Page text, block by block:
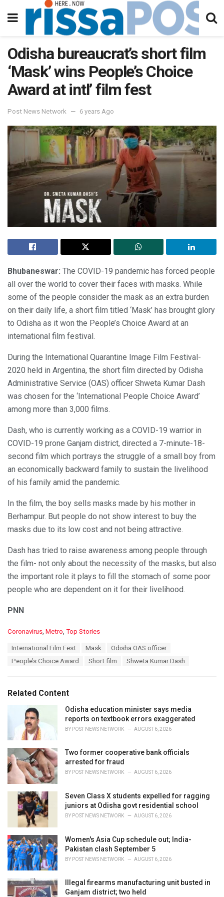
Odisha bureaucrat’s short film
‘Mask’ wins People’s Choice
Award at intl’ film fest
Post News Network 6 years Ago
Bhubaneswar: The COVID-19 pandemic has forced people
all over the world to cover their faces with masks. While
some of the people consider the mask as an extra burden
on their daily life, a short film titled ‘Mask’ has brought glory
to Odisha as it won the People’s Choice Award at an
international film festival.
During the International Quarantine Image Film Festival-
2020 held in Argentina, the short film directed by Odisha
Administrative Service (OAS) officer Shweta Kumar Dash
was chosen for the ‘International People Choice Award’
among more than 3,000 films.
Dash, who is currently working as a COVID-19 warrior in
COVID-19 prone Ganjam district, directed a 7-minute-18-
second film which portrays the struggle of a small boy from
an economically backward family to sustain the livelihood
of his family amid the pandemic.
In the film, the boy sells masks made by his mother in
Berhampur. But people do not show interest to buy the
masks due to its low cost and not being attractive.
Dash has tried to raise awareness among people through
the film- not only about the necessity of the masks, but also
the important role it plays to fill the stomach of some poor
people who are dependent on it for their livelihood.
PNN
C
i
Coronavirus, Metro, Top Stories
International Film Fest Mask
Odisha OAS officer
People’s Choice Award
Short film Shweta Kumar Dash
Related Content
Odisha education minister says media
reports on textbook errors exaggerated
BY POST NEWS NETWORK AUGUST 6, 2026
Two former cooperative bank officials
arrested for fraud
BY POST NEWS NETWORK AUGUST 6, 2026
Seven Class X students expelled for ragging
juniors at Odisha govt residential school
BY POST NEWS NETWORK AUGUST 6, 2026
Women's Asia Cup schedule out; India-
Pakistan clash September 5
BY POST NEWS NETWORK AUGUST 6, 2026
Illegal firearms manufacturing unit busted in
Ganjam district; two held